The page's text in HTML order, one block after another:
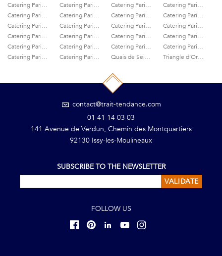
Catering Paris 10th Catering Paris 11th Catering Paris 12th
Catering Paris 13th
Catering Paris 14th
Catering Paris 15th Catering Paris 16th
Catering Paris 17th
Catering Paris 18th
Catering Paris 19th Catering Paris 1st
Catering Paris 20th
Catering Paris 2nd
Catering Paris 3rd Catering Paris 4th
Catering Paris 5th
Catering Paris 6ème
Catering Paris 7th Catering Paris 8th
Catering Paris 9th
Catering Paris Centre
Catering Paris Champs-Elysées Quais de Seine caterer Triangle d’Or caterer
contact@trait-tendance.com
01 41 14 03 03
141 Avenue de Verdun, Chemin des Montquartiers
92130 Issy-les-Moulineaux
SUBSCRIBE TO THE NEWSLETTER
VALIDATE
FOLLOW US